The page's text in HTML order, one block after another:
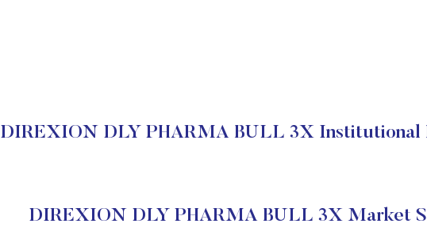
DIREXION DLY PHARMA BULL 3X Institutional
DIREXION DLY PHARMA BULL 3X Market